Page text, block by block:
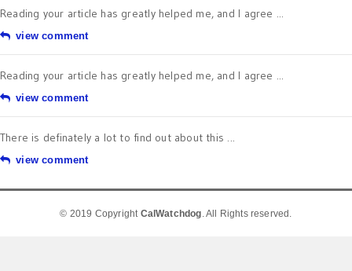
Reading your article has greatly helped me, and I agree ...
view comment
Reading your article has greatly helped me, and I agree ...
view comment
There is definately a lot to find out about this ...
view comment
© 2019 Copyright CalWatchdog. All Rights reserved.